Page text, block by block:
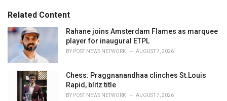
o
r
i
:Related Content
Rahane joins Amsterdam Flames as marquee
player for inaugural ETPL
BY POST NEWS NETWORK AUGUST 7, 2026
Chess: Praggnanandhaa clinches St.Louis
Rapid, blitz title
BY POST NEWS NETWORK AUGUST 7, 2026